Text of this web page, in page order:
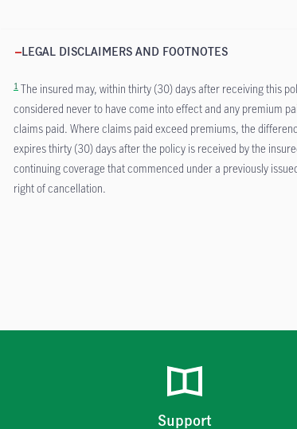
LEGAL DISCLAIMERS AND FOOTNOTES
1 The insured may, within thirty (30) days after receiving this
considered never to have come into effect and any premium
claims paid. Where claims paid exceed premiums, the
expires thirty (30) days after the policy is received by the
continuing coverage that commenced under a previously
right of cancellation.
Support